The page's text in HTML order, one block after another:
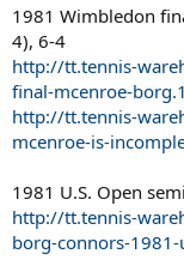
1981 Wimbledon
4), 6-4
http://tt.tennis-
final-mcenroe-
http://tt.tennis-
mcenroe-is-
1981 U.S. Open
http://tt.tennis-
borg-connors-